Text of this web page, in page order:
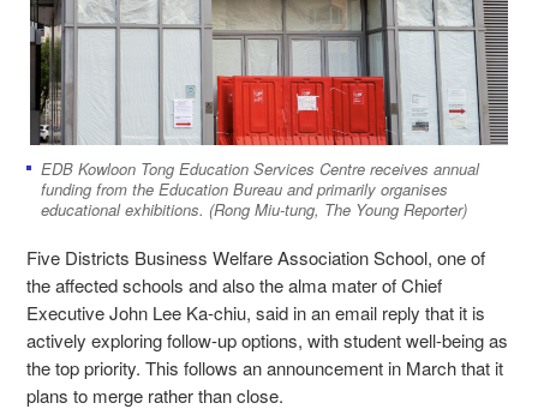
EDB Kowloon Tong Education Services Centre receives annual
funding from the Education Bureau and primarily organises
educational exhibitions. (Rong Miu-tung, The Young Reporter)
Five Districts Business Welfare Association School, one of
the affected schools and also the alma mater of Chief
Executive John Lee Ka-chiu, said in an email reply that it is
actively exploring follow-up options, with student well-being as
the top priority. This follows an announcement in March that it
plans to merge rather than close.